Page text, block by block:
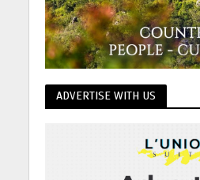
ADVERTISE WITH US